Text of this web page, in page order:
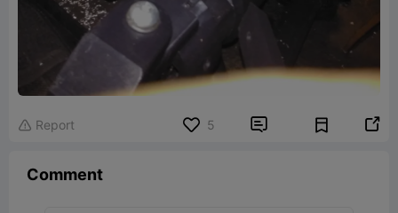
 Report 5  
Comment